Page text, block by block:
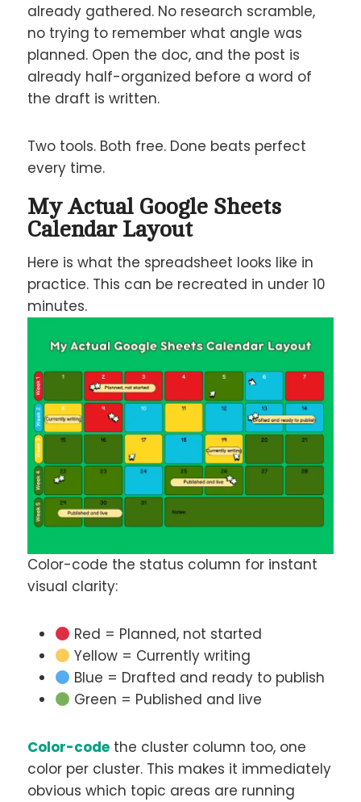
already gathered. No research scramble,
no trying to remember what angle was
planned. Open the doc, and the post is
already half-organized before a word of
the draft is written.
Two tools. Both free. Done beats perfect
every time.
My Actual Google Sheets
Calendar Layout
Here is what the spreadsheet looks like in
practice. This can be recreated in under 10
minutes.
Color-code the status column for instant
visual clarity:
Red = Planned, not started
Yellow = Currently writing
Blue = Drafted and ready to publish
Green = Published and live
Color-code the cluster column too, one
color per cluster. This makes it immediately
obvious which topic areas are running